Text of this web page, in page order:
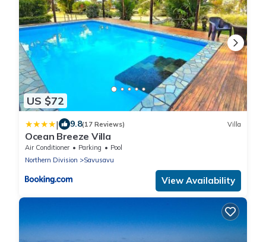
US $72
| 9.8(17 Reviews) Villa
Ocean Breeze Villa
Air Conditioner Parking
Pool
Northern Division
Savusavu
View Availability